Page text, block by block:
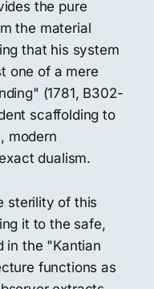
the pure
the material
that his system
one of a mere
(1781, B302-
scaffolding to
modern
dualism.
sterility of this
it to the safe,
in the "Kantian
functions as